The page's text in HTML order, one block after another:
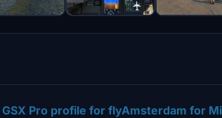
GSX Pro profile for flyAmsterdam for